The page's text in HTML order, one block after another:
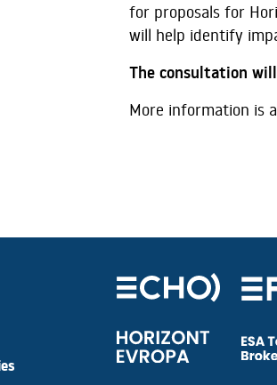
for proposals for
will help identify
The consultation
More information is